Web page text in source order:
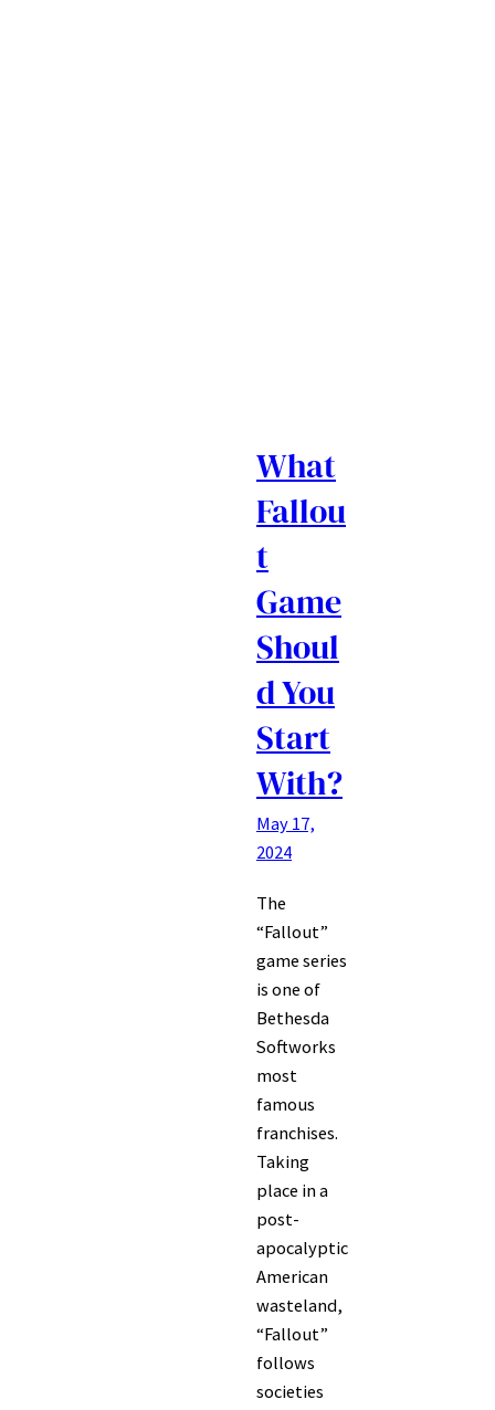
What
Fallou
t
Game
Shoul
d You
Start
With?
May 17,
2024
The
“Fallout”
game series
is one of
Bethesda
Softworks
most
famous
franchises.
Taking
place in a
post-
apocalyptic
American
wasteland,
“Fallout”
follows
societies